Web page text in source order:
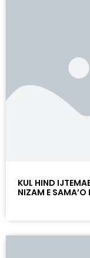
KUL HIND
NIZAM E SAMA’O